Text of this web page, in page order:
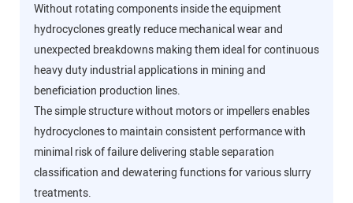
Without rotating components inside the equipment
hydrocyclones greatly reduce mechanical wear and
unexpected breakdowns making them ideal for continuous
heavy duty industrial applications in mining and
beneficiation production lines.
The simple structure without motors or impellers enables
hydrocyclones to maintain consistent performance with
minimal risk of failure delivering stable separation
classification and dewatering functions for various slurry
treatments.